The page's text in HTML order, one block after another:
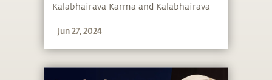
Kalabhairava Karma and Kalabhairava
the departed.
Jun 27, 2024